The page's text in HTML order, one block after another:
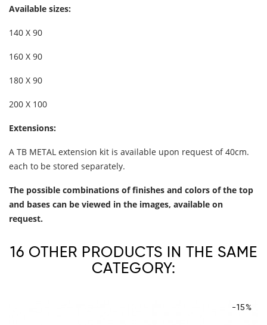
Available sizes:
140 X 90
160 X 90
180 X 90
200 X 100
Extensions:
A TB METAL extension kit is available upon request of 40cm.
each to be stored separately.
The possible combinations of finishes and colors of the top
and bases can be viewed in the images, available on
request.
16 OTHER PRODUCTS IN THE SAME
CATEGORY:
-15%